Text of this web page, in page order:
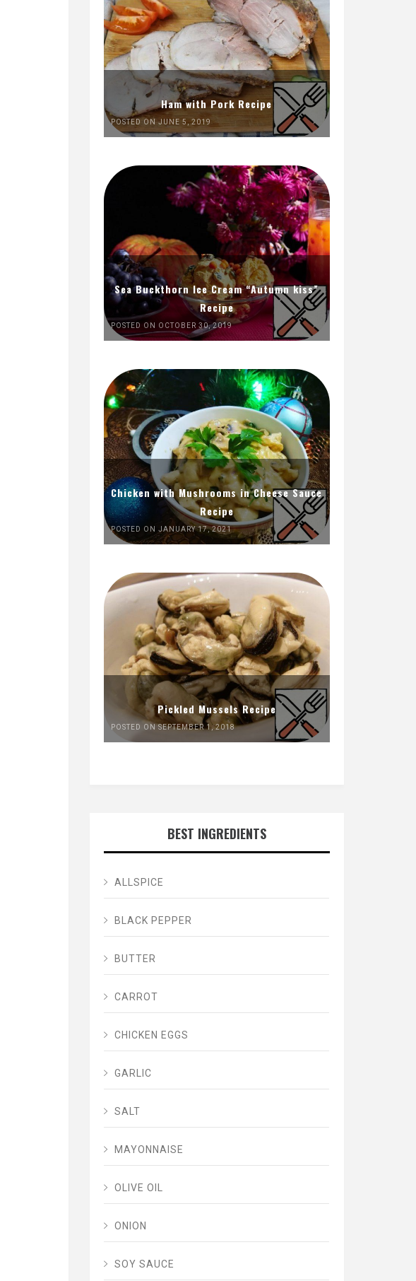
Ham with Pork Recipe
POSTED ON JUNE 5, 2019
Sea Buckthorn Ice Cream “Autumn kiss”
Recipe
POSTED ON OCTOBER 30, 2019
Chicken with Mushrooms in Cheese Sauce
Recipe
POSTED ON JANUARY 17, 2021
Pickled Mussels Recipe
POSTED ON SEPTEMBER 1, 2018
BEST INGREDIENTS
ALLSPICE
BLACK PEPPER
BUTTER
CARROT
CHICKEN EGGS
GARLIC
SALT
MAYONNAISE
OLIVE OIL
ONION
SOY SAUCE